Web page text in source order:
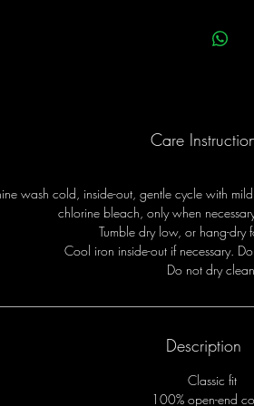
Care
wash cold, inside-out, gentle cycle with
chlorine bleach, only when
Tumble dry low, or hang-dry
Cool iron inside-out if necessary.
Do not dry
Description
Classic fit
100% open-end